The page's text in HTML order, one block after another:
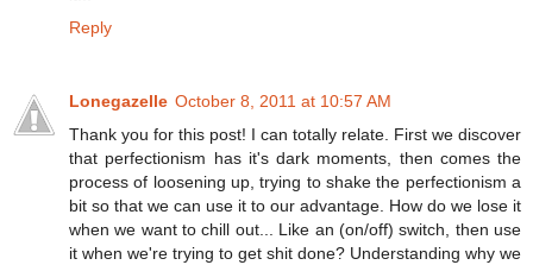
Reply
Lonegazelle October 8, 2011 at 10:57 AM
Thank you for this post! I can totally relate. First we discover
that perfectionism has it's dark moments, then comes the
process of loosening up, trying to shake the perfectionism a
bit so that we can use it to our advantage. How do we lose it
when we want to chill out... Like an (on/off) switch, then use
it when we're trying to get shit done? Understanding why we